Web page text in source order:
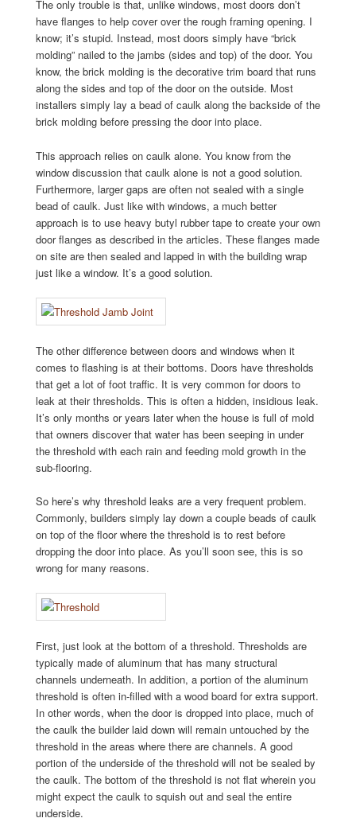
The only trouble is that, unlike windows, most doors don’t
have flanges to help cover over the rough framing opening. I
know; it’s stupid. Instead, most doors simply have “brick
molding” nailed to the jambs (sides and top) of the door. You
know, the brick molding is the decorative trim board that runs
along the sides and top of the door on the outside. Most
installers simply lay a bead of caulk along the backside of the
brick molding before pressing the door into place.
This approach relies on caulk alone. You know from the
window discussion that caulk alone is not a good solution.
Furthermore, larger gaps are often not sealed with a single
bead of caulk. Just like with windows, a much better
approach is to use heavy butyl rubber tape to create your own
door flanges as described in the articles. These flanges made
on site are then sealed and lapped in with the building wrap
just like a window. It’s a good solution.
The other difference between doors and windows when it
comes to flashing is at their bottoms. Doors have thresholds
that get a lot of foot traffic. It is very common for doors to
leak at their thresholds. This is often a hidden, insidious leak.
It’s only months or years later when the house is full of mold
that owners discover that water has been seeping in under
the threshold with each rain and feeding mold growth in the
sub-flooring.
So here’s why threshold leaks are a very frequent problem.
Commonly, builders simply lay down a couple beads of caulk
on top of the floor where the threshold is to rest before
dropping the door into place. As you’ll soon see, this is so
wrong for many reasons.
First, just look at the bottom of a threshold. Thresholds are
typically made of aluminum that has many structural
channels underneath. In addition, a portion of the aluminum
threshold is often in-filled with a wood board for extra support.
In other words, when the door is dropped into place, much of
the caulk the builder laid down will remain untouched by the
threshold in the areas where there are channels. A good
portion of the underside of the threshold will not be sealed by
the caulk. The bottom of the threshold is not flat wherein you
might expect the caulk to squish out and seal the entire
underside.